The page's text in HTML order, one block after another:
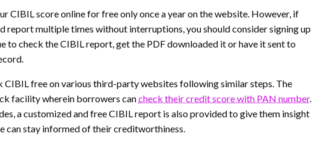
CIBIL score online for free only once a year on the website. However, if
report multiple times without interruptions, you should consider signing up
to check the CIBIL report, get the PDF downloaded it or have it sent to
CIBIL free on various third-party websites following similar steps. The
facility wherein borrowers cancheck their credit score with PAN number.
a customized and free CIBIL report is also provided to give them insight
can stay informed of their creditworthiness.